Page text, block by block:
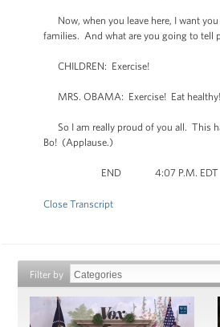
Now, when you leave here, I want
families. And what are you going to tell
CHILDREN: Exercise!
MRS. OBAMA: Exercise! Eat
So I am really proud of you all. This
Bo! (Applause.)
END 4:07 P.M. EDT
Close Transcript
Filter by